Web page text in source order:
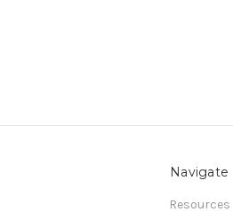
Navigate
Resources